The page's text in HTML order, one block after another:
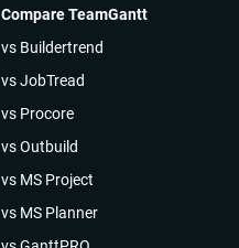
Compare TeamGantt
vs Buildertrend
vs JobTread
vs Procore
vs Outbuild
vs MS Project
vs MS Planner